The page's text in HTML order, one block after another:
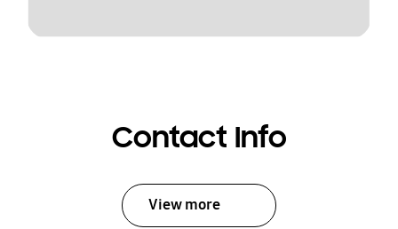
Contact Info
View more